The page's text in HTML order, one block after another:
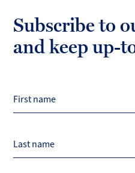
Subscribe to
and keep up-
First name
Last name